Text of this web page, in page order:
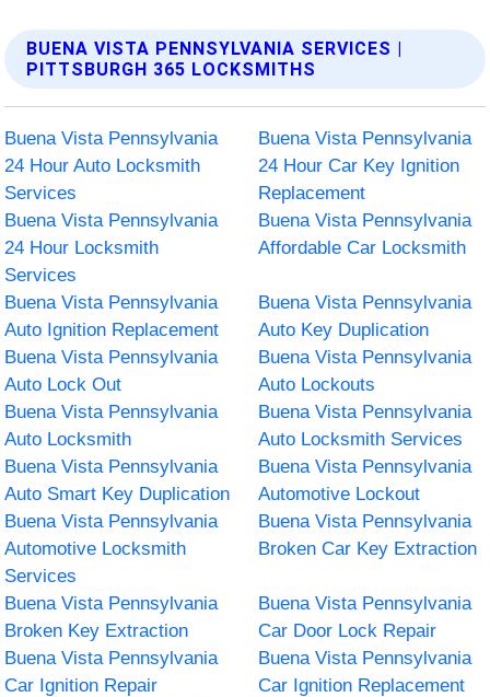
BUENA VISTA PENNSYLVANIA SERVICES |
PITTSBURGH 365 LOCKSMITHS
Buena Vista Pennsylvania
24 Hour Auto Locksmith
Services
Buena Vista Pennsylvania
24 Hour Car Key Ignition
Replacement
Buena Vista Pennsylvania
24 Hour Locksmith
Services
Buena Vista Pennsylvania
Affordable Car Locksmith
Buena Vista Pennsylvania
Auto Ignition Replacement
Buena Vista Pennsylvania
Auto Key Duplication
Buena Vista Pennsylvania
Auto Lock Out
Buena Vista Pennsylvania
Auto Lockouts
Buena Vista Pennsylvania
Auto Locksmith
Buena Vista Pennsylvania
Auto Locksmith Services
Buena Vista Pennsylvania
Auto Smart Key Duplication
Buena Vista Pennsylvania
Automotive Lockout
Buena Vista Pennsylvania
Automotive Locksmith
Services
Buena Vista Pennsylvania
Broken Car Key Extraction
Buena Vista Pennsylvania
Broken Key Extraction
Buena Vista Pennsylvania
Car Door Lock Repair
Buena Vista Pennsylvania
Car Ignition Repair
Buena Vista Pennsylvania
Car Ignition Replacement